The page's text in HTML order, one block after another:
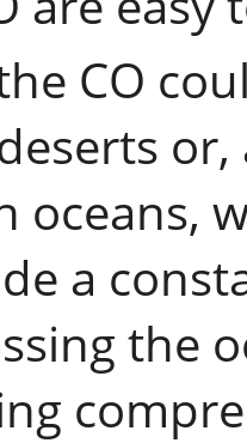
CO
oceans,
a
the